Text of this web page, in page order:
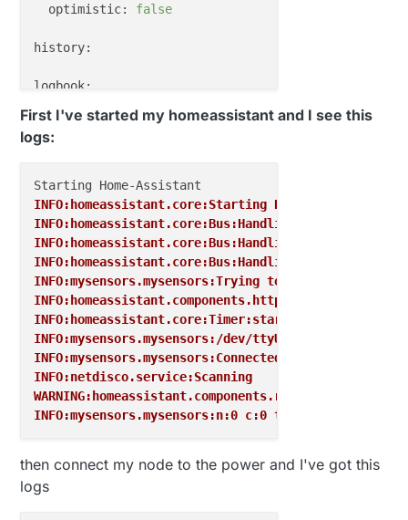
optimistic:
false
history:
logbook:
discovery:
conversation:
updater:
First I've started my homeassistant and I see this
logs:
INFO:homeassistant.core:Starting Home Assistant
INFO:homeassistant.core:Bus:Handling <Event
INFO:homeassistant.core:Bus:Handling <Event
INFO:homeassistant.core:Bus:Handling <Event
INFO:mysensors.mysensors:Trying to connect to /dev/
INFO:homeassistant.components.http:Starting web
INFO:homeassistant.core:Timer:starting
INFO:mysensors.mysensors:/dev/ttyUSB0 is open...
INFO:mysensors.mysensors:Connected to /dev/ttyUSB0
INFO:netdisco.service:Scanning
WARNING:homeassistant.components.recorder:Found
INFO:mysensors.mysensors:n:0 c:0 t:3 s:9
then connect my node to the power and I've got this
logs